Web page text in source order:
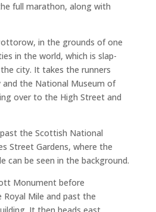
full marathon, along with
in the grounds of one
in the world, which is slap-
city. It takes the runners
and the National Museum of
over to the High Street and
the Scottish National
Street Gardens, where the
can be seen in the background.
Monument before
Mile and past the